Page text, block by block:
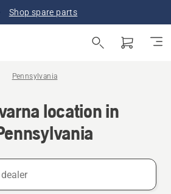
Shop spare parts
Pennsylvania
location in